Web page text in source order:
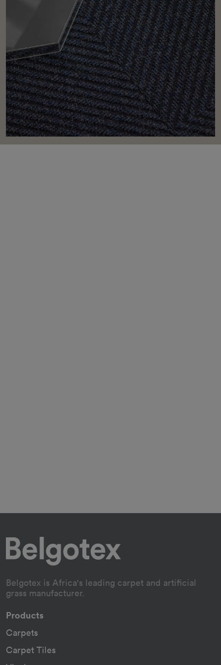
Belgotex is Africa's leading carpet and artificial
grass manufacturer.
Products
Carpets
Carpet Tiles